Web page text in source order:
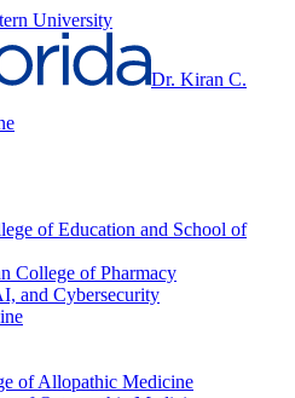
University
Dr. Kiran C.
of Education and School of
College of Pharmacy
and Cybersecurity
of Allopathic Medicine